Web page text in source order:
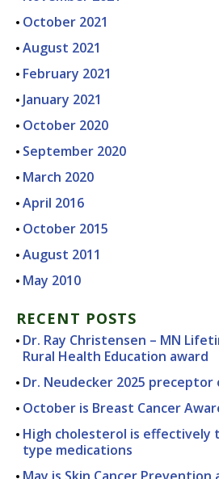
October 2021
August 2021
February 2021
January 2021
October 2020
September 2020
March 2020
April 2016
October 2015
August 2011
May 2010
RECENT POSTS
Dr. Ray Christensen – MN
Rural Health Education award
Dr. Neudecker 2025
October is Breast Cancer
High cholesterol is
type medications